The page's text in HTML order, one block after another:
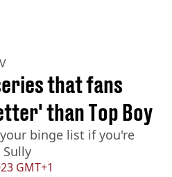
GMT+1
that fans
than Top Boy
binge list if you're